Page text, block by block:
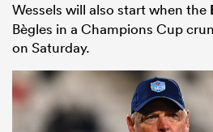
Wessels will also start when the
Bègles in a Champions Cup
on Saturday.